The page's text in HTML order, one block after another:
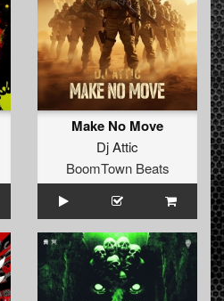
Make No Move
Dj Attic
BoomTown Beats